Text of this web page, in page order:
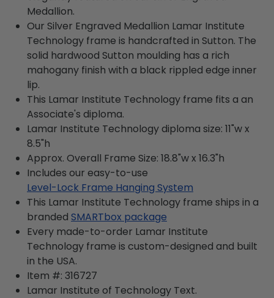
Medallion.
Our Silver Engraved Medallion Lamar Institute
Technology frame is handcrafted in Sutton. The
solid hardwood Sutton moulding has a rich
mahogany finish with a black rippled edge inner
lip.
This Lamar Institute Technology frame fits a an
Associate's diploma.
Lamar Institute Technology diploma size: 11"w x
8.5"h
Approx. Overall Frame Size: 18.8"w x 16.3"h
Includes our easy-to-use
Level-Lock Frame Hanging System
This Lamar Institute Technology frame ships in a
branded SMARTbox package
Every made-to-order Lamar Institute
Technology frame is custom-designed and built
in the USA.
Item #: 316727
Lamar Institute of Technology Text.